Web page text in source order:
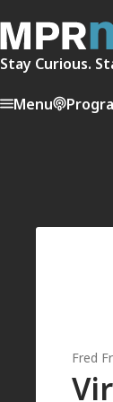
Stay Curious.
Menu
Fred